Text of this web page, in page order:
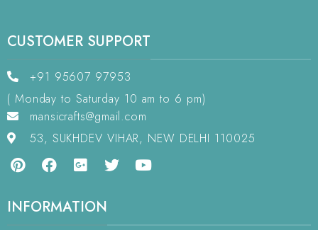
CUSTOMER SUPPORT
+91 95607 97953
( Monday to Saturday 10 am to 6 pm)
mansicrafts@gmail.com
53, SUKHDEV VIHAR, NEW DELHI 110025
INFORMATION